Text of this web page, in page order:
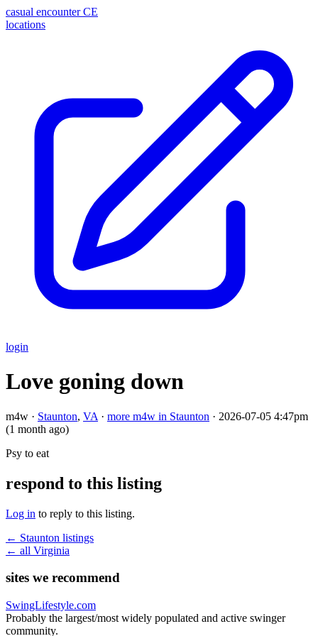
casual encounter CE
locations
login
Love goning down
m4w · Staunton, VA · more m4w in Staunton · 2026-07-05 4:47pm
(1 month ago)
Psy to eat
respond to this listing
Log in to reply to this listing.
← Staunton listings
← all Virginia
sites we recommend
SwingLifestyle.com
Probably the largest/most widely populated and active swinger
community.